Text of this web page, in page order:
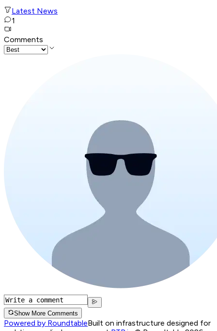
Latest News
1
Comments
Show More Comments
Powered by RoundtableBuilt on infrastructure designed for